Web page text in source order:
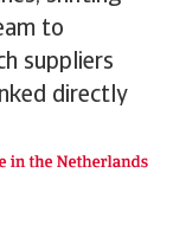
to
suppliers
directly